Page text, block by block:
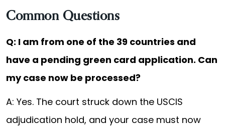
Common Questions
Q: I am from one of the 39 countries and
have a pending green card application. Can
my case now be processed?
A: Yes. The court struck down the USCIS
adjudication hold, and your case must now